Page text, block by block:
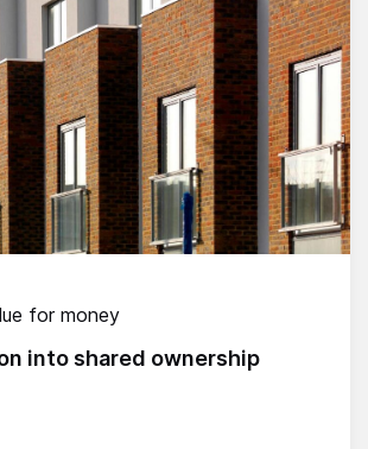
into shared ownership
for money